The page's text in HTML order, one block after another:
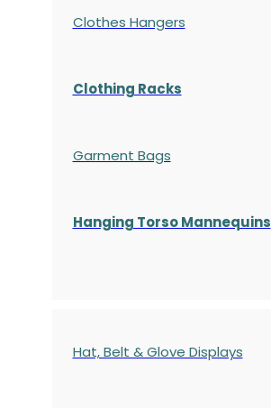
Clothes Hangers
Clothing Racks
Garment Bags
Hanging Torso Mannequins
Hat, Belt & Glove Displays